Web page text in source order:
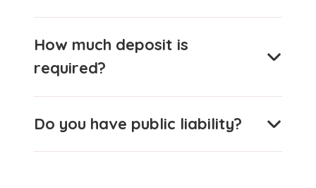
How much deposit is
required?
Do you have public liability?